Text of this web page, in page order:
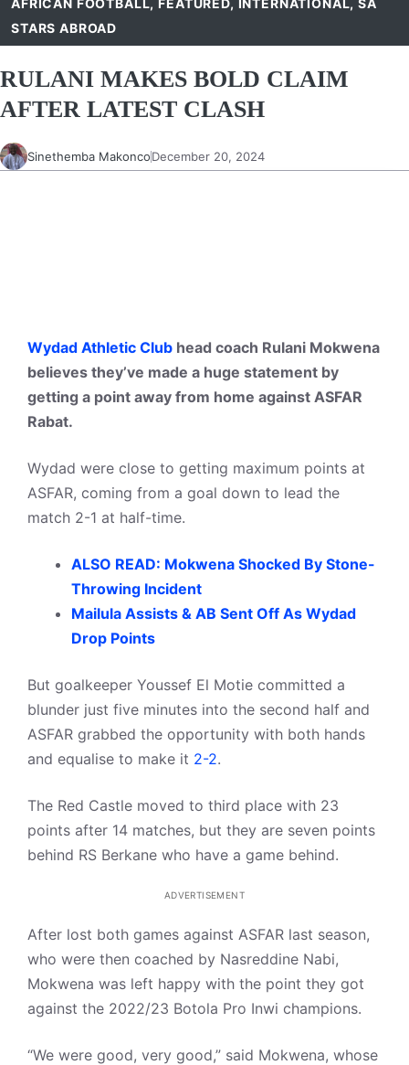
AFRICAN FOOTBALL,FEATURED, INTERNATIONAL,SA
STARS ABROAD
RULANI MAKES BOLD CLAIM
AFTER LATEST CLASH
Sinethemba MakoncoDecember 20, 2024
Wydad Athletic Club head coach Rulani Mokwena
believes they’ve made a huge statement by
getting a point away from home against ASFAR
Rabat.
Wydad were close to getting maximum points at
ASFAR, coming from a goal down to lead the
match 2-1 at half-time.
ALSO READ: Mokwena Shocked By Stone-
Throwing Incident
Mailula Assists & AB Sent Off As Wydad
Drop Points
But goalkeeper Youssef El Motie committed a
blunder just five minutes into the second half and
ASFAR grabbed the opportunity with both hands
and equalise to make it 2-2.
The Red Castle moved to third place with 23
points after 14 matches, but they are seven points
behind RS Berkane who have a game behind.
ADVERTISEMENT
After lost both games against ASFAR last season,
who were then coached by Nasreddine Nabi,
Mokwena was left happy with the point they got
against the 2022/23 Botola Pro Inwi champions.
“We were good, very good,” said Mokwena, whose